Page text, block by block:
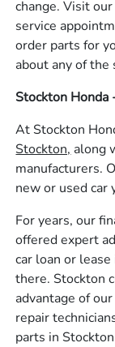
change. Visit
service
order parts for
about any of the
Stockton Honda
At Stockton
Stockton, along
manufacturers.
new or used car
For years, our
offered expert
car loan or
there. Stockton
advantage of
repair
parts in